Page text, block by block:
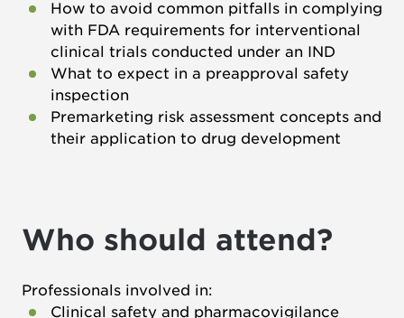
How to avoid common pitfalls in complying
with FDA requirements for interventional
clinical trials conducted under an IND
What to expect in a preapproval safety
inspection
Premarketing risk assessment concepts and
their application to drug development
Who should attend?
Professionals involved in:
Clinical safety and pharmacovigilance